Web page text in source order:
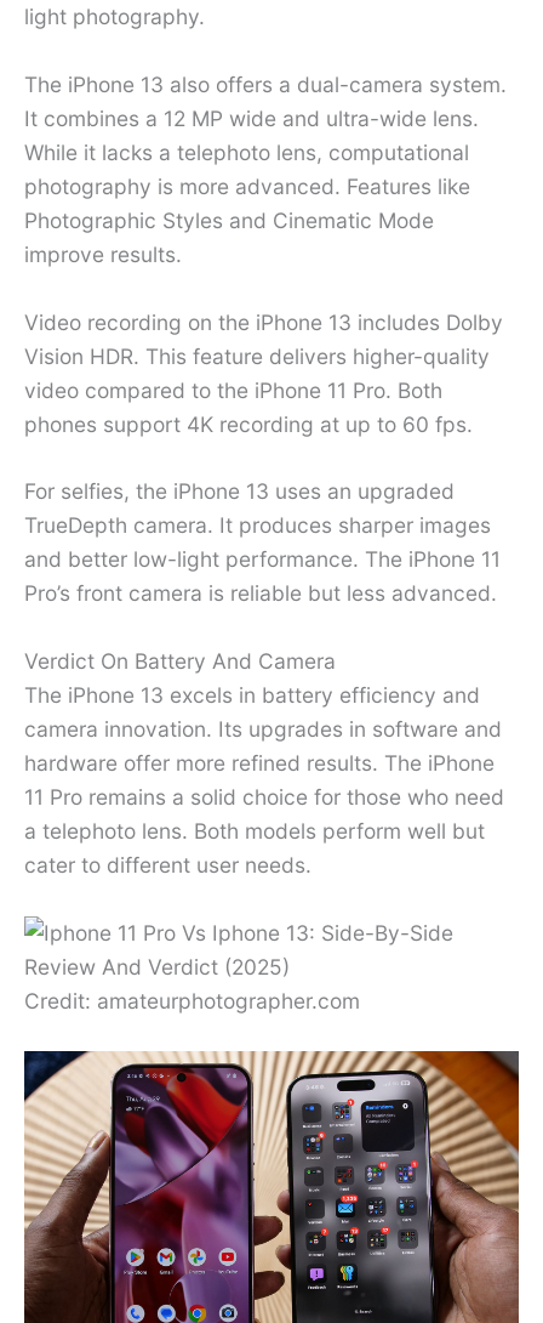
light photography.
The iPhone 13 also offers a dual-camera system.
It combines a 12 MP wide and ultra-wide lens.
While it lacks a telephoto lens, computational
photography is more advanced. Features like
Photographic Styles and Cinematic Mode
improve results.
Video recording on the iPhone 13 includes Dolby
Vision HDR. This feature delivers higher-quality
video compared to the iPhone 11 Pro. Both
phones support 4K recording at up to 60 fps.
For selfies, the iPhone 13 uses an upgraded
TrueDepth camera. It produces sharper images
and better low-light performance. The iPhone 11
Pro’s front camera is reliable but less advanced.
Verdict On Battery And Camera
The iPhone 13 excels in battery efficiency and
camera innovation. Its upgrades in software and
hardware offer more refined results. The iPhone
11 Pro remains a solid choice for those who need
a telephoto lens. Both models perform well but
cater to different user needs.
Credit: amateurphotographer.com